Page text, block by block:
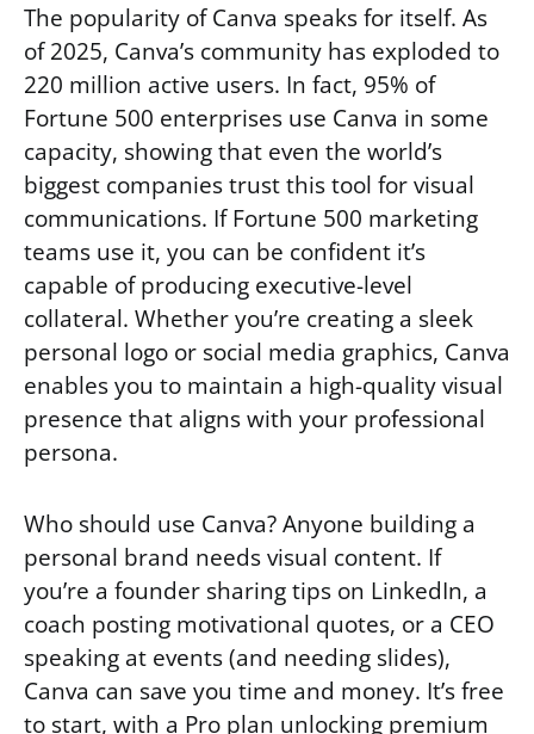
The popularity of Canva speaks for itself. As
of 2025, Canva’s community has exploded to
220 million active users. In fact, 95% of
Fortune 500 enterprises use Canva in some
capacity, showing that even the world’s
biggest companies trust this tool for visual
communications. If Fortune 500 marketing
teams use it, you can be confident it’s
capable of producing executive-level
collateral. Whether you’re creating a sleek
personal logo or social media graphics, Canva
enables you to maintain a high-quality visual
presence that aligns with your professional
persona.
Who should use Canva? Anyone building a
personal brand needs visual content. If
you’re a founder sharing tips on LinkedIn, a
coach posting motivational quotes, or a CEO
speaking at events (and needing slides),
Canva can save you time and money. It’s free
to start, with a Pro plan unlocking premium